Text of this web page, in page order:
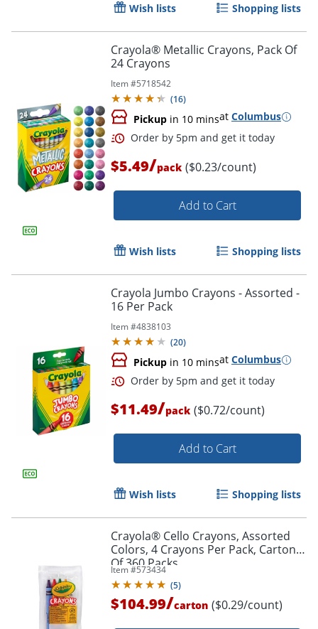
Order by 5pm and get it
Wish lists Shopping lists
Crayola® Metallic Crayons, Pack Of
24 Crayons
Item #5718542
(16)
Pickup in 10 minsat Columbus
$5.49/pack ($0.23/count)
Add to Cart
Wish lists Shopping lists
Crayola Jumbo Crayons - Assorted -
16 Per Pack
Item #4838103
(20)
Pickup in 10 minsat Columbus
$11.49/pack ($0.72/count)
Add to Cart
Wish lists Shopping lists
Crayola® Cello Crayons, Assorted
Colors, 4 Crayons Per Pack, Carton
Of 360 Packs
Item #573434
(5)
$104.99/carton ($0.29/count)